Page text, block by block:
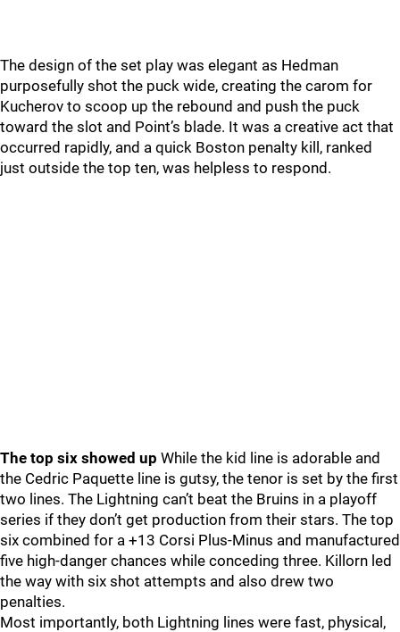
The design of the set play was elegant as Hedman
purposefully shot the puck wide, creating the carom for
Kucherov to scoop up the rebound and push the puck
toward the slot and Point’s blade. It was a creative act that
occurred rapidly, and a quick Boston penalty kill, ranked
just outside the top ten, was helpless to respond.
The top six showed up While the kid line is adorable and
the Cedric Paquette line is gutsy, the tenor is set by the first
two lines. The Lightning can’t beat the Bruins in a playoff
series if they don’t get production from their stars. The top
six combined for a +13 Corsi Plus-Minus and manufactured
five high-danger chances while conceding three. Killorn led
the way with six shot attempts and also drew two
penalties.
Most importantly, both Lightning lines were fast, physical,